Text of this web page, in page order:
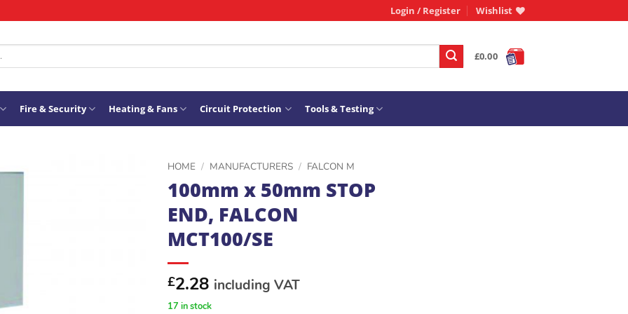
Login / Register Wishlist
£0.00
Fire & Security Heating & Fans Circuit Protection Tools & Testing
HOME / MANUFACTURERS / FALCON M
100mm x 50mm STOP
END, FALCON
MCT100/SE
£2.28 including VAT
17 in stock